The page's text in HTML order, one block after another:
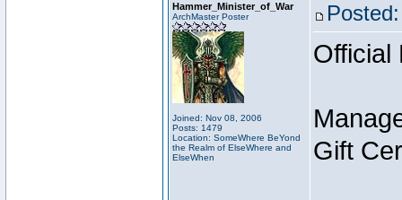
Hammer_Minister_of_War
ArchMaster Poster
Joined: Nov 08, 2006
Posts: 1479
Location: SomeWhere BeYond
the Realm of ElseWhere and
ElseWhen
Official
Gift